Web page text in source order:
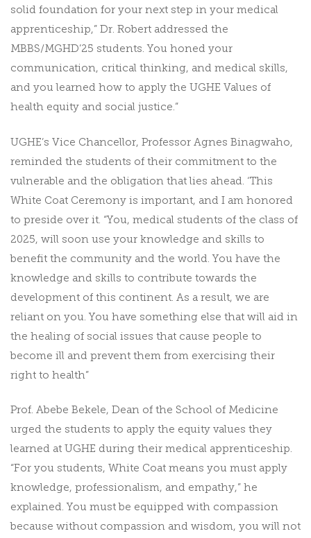
solid foundation for your next step in your medical
apprenticeship,” Dr. Robert addressed the
MBBS/MGHD’25 students. You honed your
communication, critical thinking, and medical skills,
and you learned how to apply the UGHE Values of
health equity and social justice.”
UGHE’s Vice Chancellor, Professor Agnes Binagwaho,
reminded the students of their commitment to the
vulnerable and the obligation that lies ahead. ‘This
White Coat Ceremony is important, and I am honored
to preside over it. “You, medical students of the class of
2025, will soon use your knowledge and skills to
benefit the community and the world. You have the
knowledge and skills to contribute towards the
development of this continent. As a result, we are
reliant on you. You have something else that will aid in
the healing of social issues that cause people to
become ill and prevent them from exercising their
right to health”
Prof. Abebe Bekele, Dean of the School of Medicine
urged the students to apply the equity values they
learned at UGHE during their medical apprenticeship.
“For you students, White Coat means you must apply
knowledge, professionalism, and empathy,” he
explained. You must be equipped with compassion
because without compassion and wisdom, you will not